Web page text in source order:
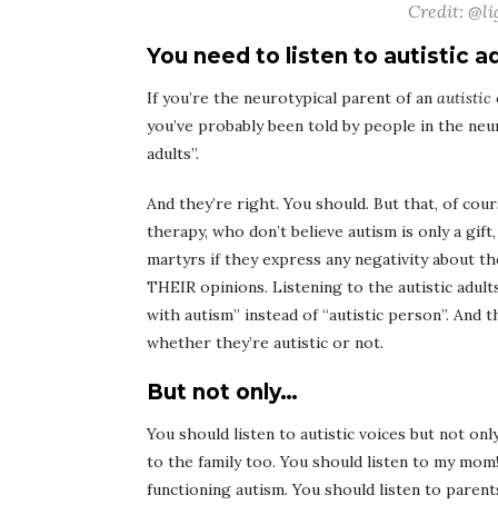
Credit:
You need to listen to autistic
If you’re the neurotypical parent of an autistic
you’ve probably been told by people in the
adults”.
And they’re right. You should. But that, of
therapy, who don’t believe autism is only a
martyrs if they express any negativity about
THEIR opinions. Listening to the autistic
with autism” instead of “autistic person”.
whether they’re autistic or not.
But not only…
You should listen to autistic voices but not
to the family too. You should listen to my
functioning autism. You should listen to